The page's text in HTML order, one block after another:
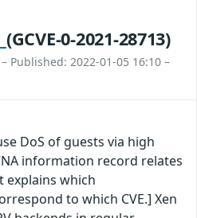
(GCVE-0-2021-28713)
– Published: 2022-01-05 16:10 –
DoS of guests via high
information record relates
explains which
to which CVE.] Xen